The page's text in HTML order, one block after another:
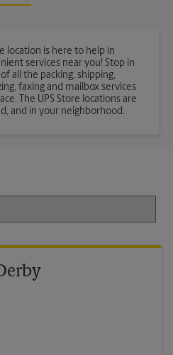
location is here to help in
services near you! Stop in
all the packing, shipping,
faxing and mailbox services
The UPS Store locations are
and in your neighborhood.